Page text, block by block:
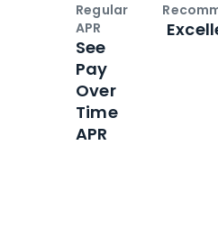
Regular
APR
See
Pay
Over
Time
APR